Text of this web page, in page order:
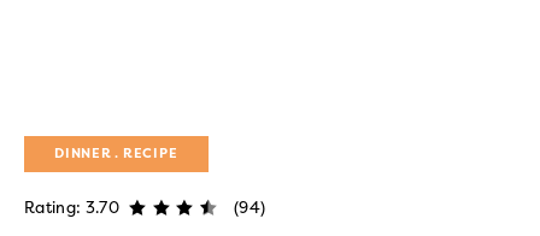
DINNER RECIPE
Rating: 3.70 (94)